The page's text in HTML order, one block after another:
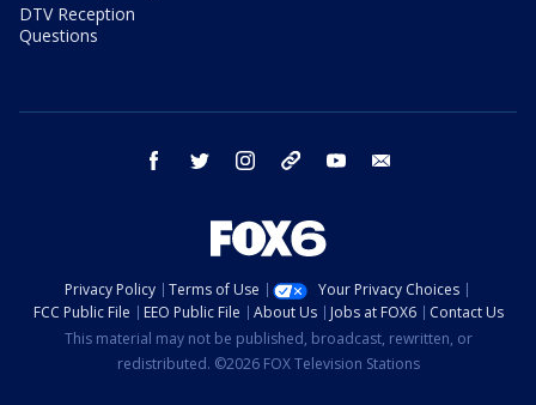
DTV Reception
Questions
facebook twitter instagram threads youtube
Privacy Policy Terms of Use
Your Privacy Choices
FCC Public File
EEO Public File About Us Jobs at FOX6
Contact Us
This material may not be published, broadcast, rewritten, or
redistributed. ©2026 FOX Television Stations